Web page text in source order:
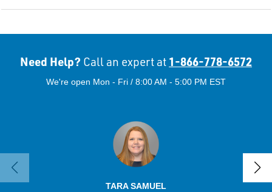
Need Help? Call an expert at 1-866-778-6572
We're open Mon - Fri / 8:00 AM - 5:00 PM EST
TARA SAMUEL